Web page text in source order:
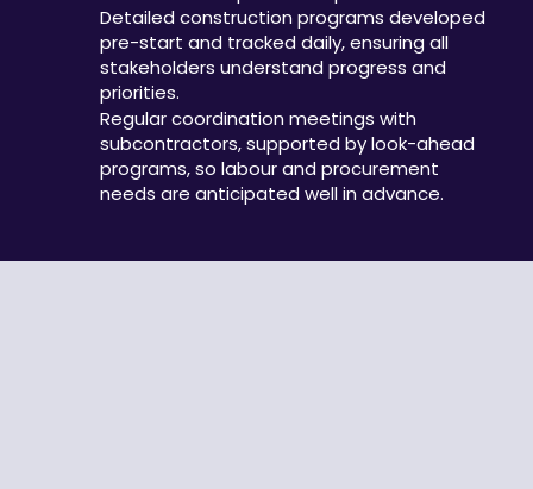
Detailed construction programs developed
pre-start and tracked daily, ensuring all
stakeholders understand progress and
priorities.
Regular coordination meetings with
subcontractors, supported by look-ahead
programs, so labour and procurement
needs are anticipated well in advance.